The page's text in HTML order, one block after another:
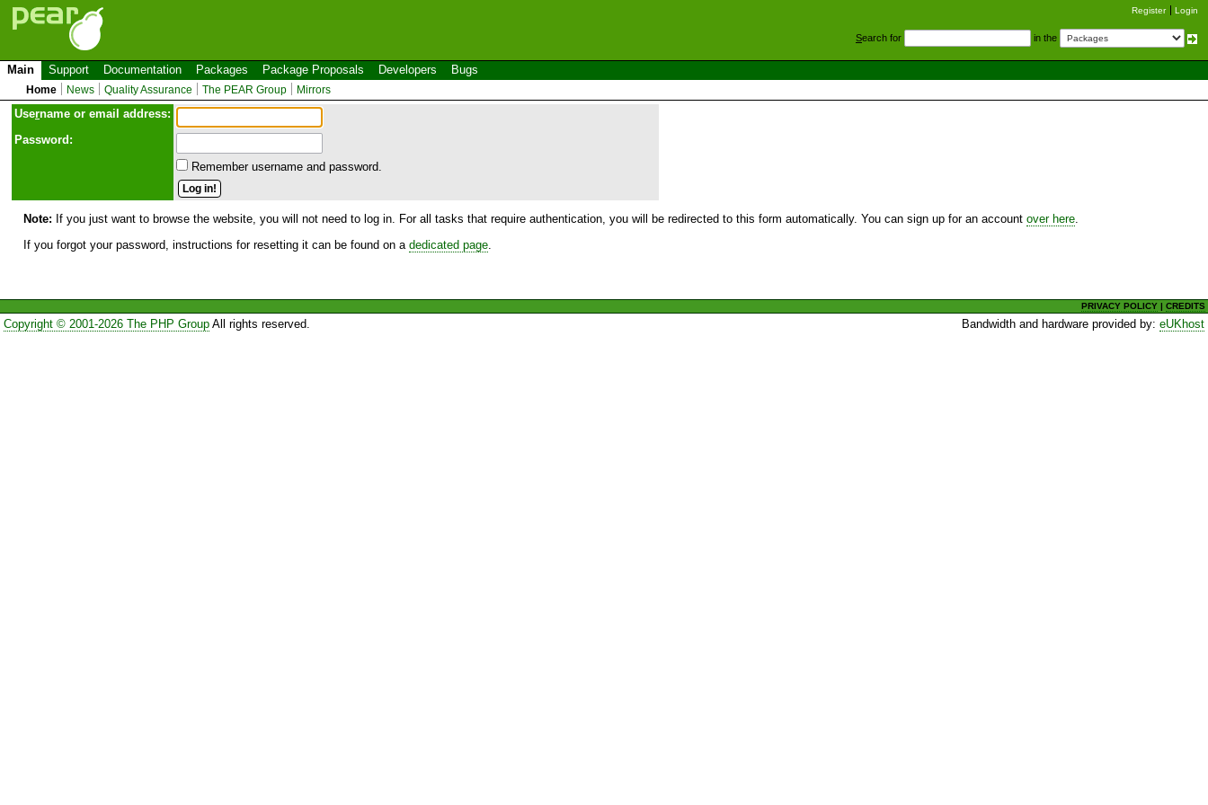
Register Login
Search for in the
Main Support Documentation Packages Package Proposals Developers Bugs
Home News Quality Assurance The PEAR Group Mirrors
Username or email address:
Password:
Remember username and password.
Note: If you just want to browse the website, you will not need to log in. For all tasks that require authentication, you will be redirected to this form automatically. You can sign up for an account over here
If you forgot your password, instructions for resetting it can be found on a dedicated page
PRIVACY POLICY |CREDITS
Copyright © 2001-2026 The PHP GroupAll rights reserved. Bandwidth and hardware provided by:eUKhost